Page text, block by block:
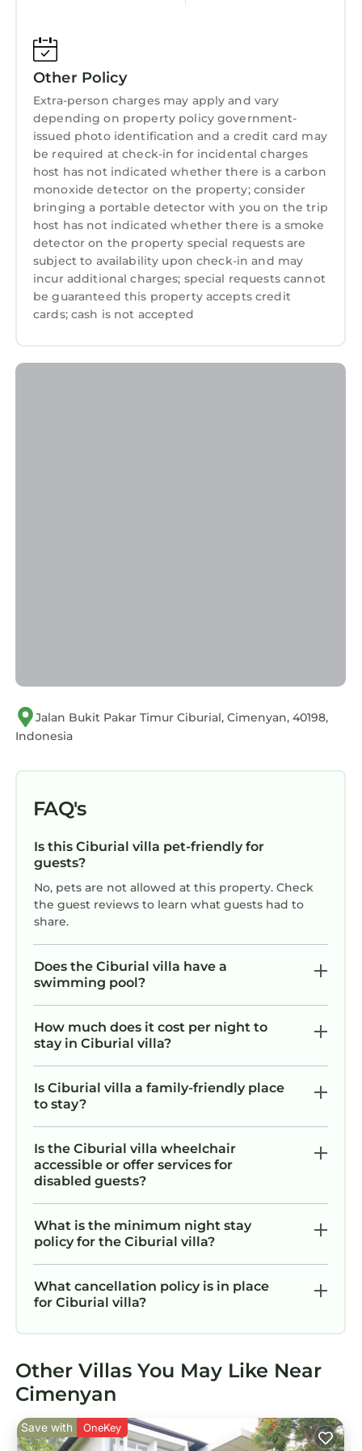
Other Policy
Extra-person charges may apply and vary
depending on property policy government-
issued photo identification and a credit card may
be required at check-in for incidental charges
host has not indicated whether there is a carbon
monoxide detector on the property; consider
bringing a portable detector with you on the trip
host has not indicated whether there is a smoke
detector on the property special requests are
subject to availability upon check-in and may
incur additional charges; special requests cannot
be guaranteed this property accepts credit
cards; cash is not accepted
Jalan Bukit Pakar Timur Ciburial, Cimenyan, 40198,
Indonesia
FAQ's
Is this Ciburial villa pet-friendly for
guests?
No, pets are not allowed at this property. Check
the guest reviews to learn what guests had to
share.
Does the Ciburial villa have a
swimming pool?
How much does it cost per night to
stay in Ciburial villa?
Is Ciburial villa a family-friendly place
to stay?
Is the Ciburial villa wheelchair
accessible or offer services for
disabled guests?
What is the minimum night stay
policy for the Ciburial villa?
What cancellation policy is in place
for Ciburial villa?
Other Villas You May Like Near
Cimenyan
Save with OneKey